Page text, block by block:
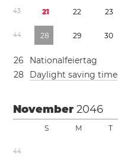
43 21 22 23
44 28 29 30
26
Nationalfeiertag
28 Daylight saving time
November2046
S M T
44